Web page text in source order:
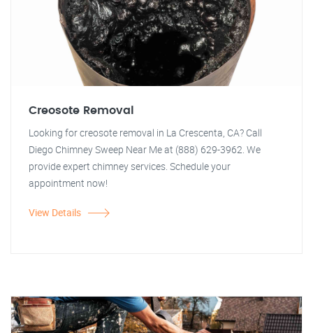
Creosote Removal
Looking for creosote removal in La Crescenta, CA? Call
Diego Chimney Sweep Near Me at (888) 629-3962. We
provide expert chimney services. Schedule your
appointment now!
View Details